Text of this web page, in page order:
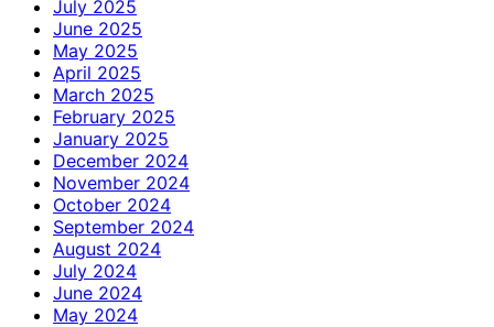
July 2025
June 2025
May 2025
April 2025
March 2025
February 2025
January 2025
December 2024
November 2024
October 2024
September 2024
August 2024
July 2024
June 2024
May 2024